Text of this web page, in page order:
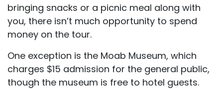
bringing snacks or a picnic meal along with
you, there isn’t much opportunity to spend
money on the tour.
One exception is the Moab Museum, which
charges $15 admission for the general public,
though the museum is free to hotel guests.